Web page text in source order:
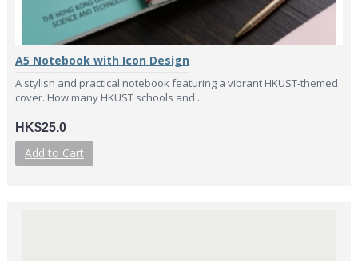
A5 Notebook with Icon Design
A stylish and practical notebook featuring a vibrant HKUST-themed
cover. How many HKUST schools and ..
HK$25.0
Add to Cart